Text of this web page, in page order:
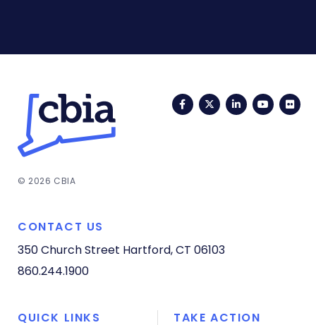
FacebookTwitterLinkedIn
© 2026 CBIA
CONTACT US
350 Church Street Hartford, CT 06103
860.244.1900
QUICK LINKS TAKE ACTION